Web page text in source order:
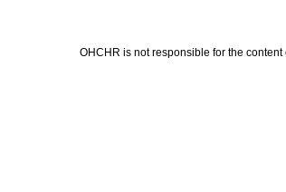
OHCHR is not responsible for the